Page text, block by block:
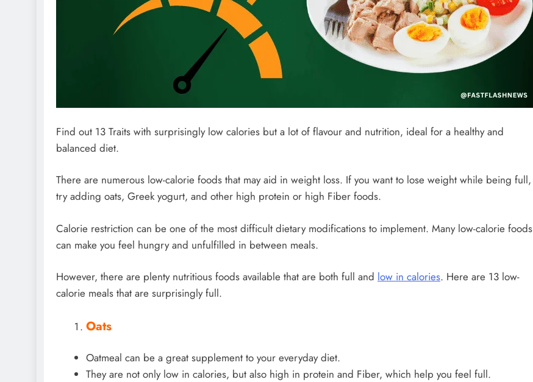
Find out 13 Traits with surprisingly low calories but a lot of flavour and nutrition, ideal for a healthy and
balanced diet.
There are numerous low-calorie foods that may aid in weight loss. If you want to lose weight while being full,
try adding oats, Greek yogurt, and other high protein or high Fiber foods.
Calorie restriction can be one of the most difficult dietary modifications to implement. Many low-calorie foods
can make you feel hungry and unfulfilled in between meals.
However, there are plenty nutritious foods available that are both full and low in calories. Here are 13 low-
calorie meals that are surprisingly full.
Oats
Oatmeal can be a great supplement to your everyday diet.
They are not only low in calories, but also high in protein and Fiber, which help you feel full.